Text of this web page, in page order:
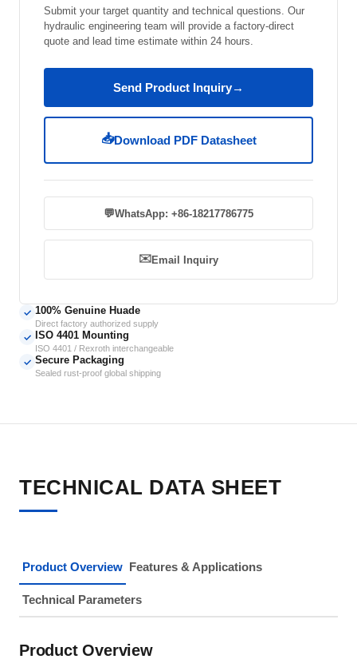
Submit your target quantity and technical questions. Our
hydraulic engineering team will provide a factory-direct
quote and lead time estimate within 24 hours.
Send Product Inquiry→
📥Download PDF Datasheet
💬WhatsApp: +86-18217786775
✉️Email Inquiry
✓ 100% Genuine Huade
Direct factory authorized supply
✓ ISO 4401 Mounting
ISO 4401 / Rexroth interchangeable
✓ Secure Packaging
Sealed rust-proof global shipping
TECHNICAL DATA SHEET
Product Overview Features & Applications
Technical Parameters
Product Overview